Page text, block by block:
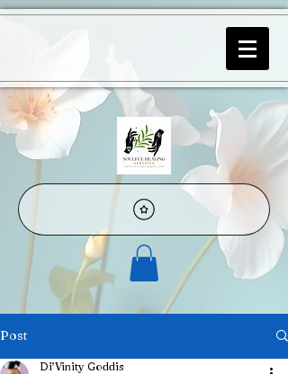
Post
Di’Vinity Goddis